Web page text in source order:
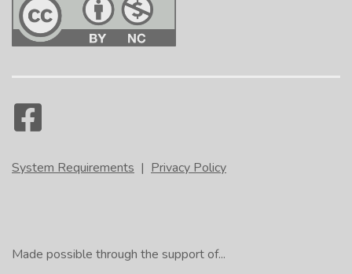
System Requirements | Privacy Policy
Made possible through the support of...